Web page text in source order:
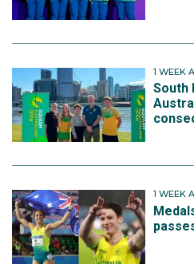
1 WEEK
South
1 WEEK